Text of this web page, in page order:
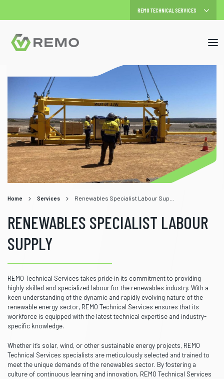
Home Services
RENEWABLES SPECIALIST LABOUR
SUPPLY
REMO Technical Services takes pride in its commitment to providing
highly skilled and specialized labour for the renewables industry. With a
keen understanding of the dynamic and rapidly evolving nature of the
renewable energy sector, REMO Technical Services ensures that its
workforce is equipped with the latest technical expertise and industry-
specific knowledge.
Whether it’s solar, wind, or other sustainable energy projects, REMO
Technical Services specialists are meticulously selected and trained to
meet the unique demands of the renewables sector. By fostering a
culture of continuous learning and innovation, REMO Technical Services